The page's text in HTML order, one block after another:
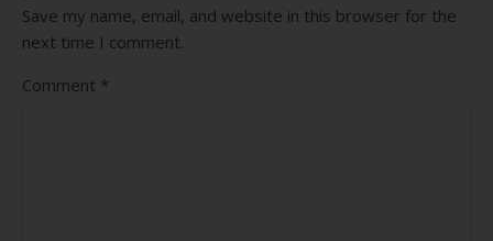
Save my name, email, and website in this browser for the
next time I comment.
Comment *